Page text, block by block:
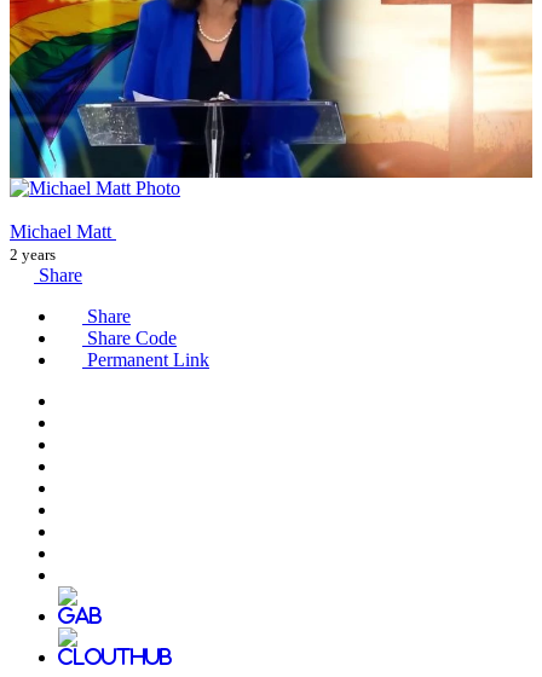
Michael Matt
2 years
Share
Share
Share Code
Permanent Link